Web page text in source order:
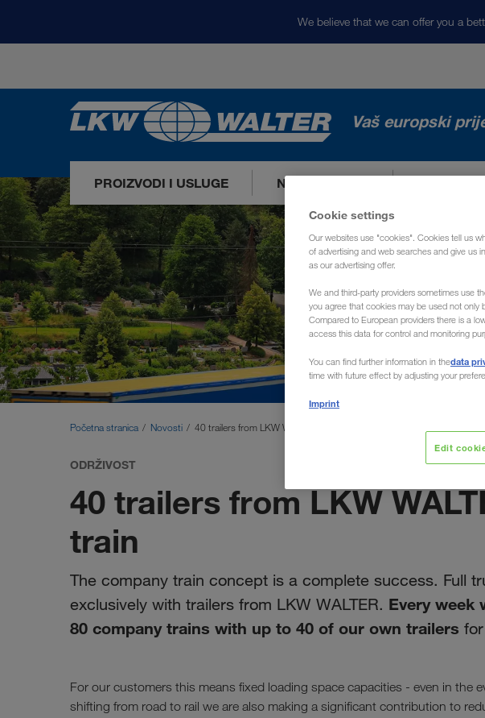
We believe that we can offer you a
Vaš europski
PROIZVODI I USLUGE NAŠA TRŽIŠTA
Početna stranica Novosti 40 trailers from LKW WALTER on one train
ODRŽIVOST
40 trailers from LKW
train
The company train concept is a complete success. Full
exclusively with trailers from LKW WALTER. Every week
80 company trains with up to 40 of our own trailers
For our customers this means fixed loading space capacities - even in the
shifting from road to rail we are also making a significant contribution to
Cookie settings
Our websites use "cookies". Cookies tell us
of advertising and web searches and give us
as our advertising offer.
We and third-party providers sometimes use
you agree that cookies may be used not only
Compared to European providers there is a
access this data for control and monitoring
You can find further information in thedata
time with future effect by adjusting your
Imprint
Edit